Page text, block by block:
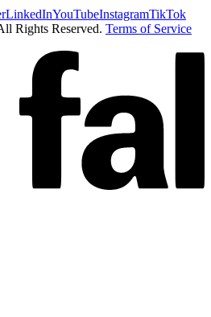
LinkedInYouTubeInstagramTikTok
Rights Reserved. Terms of Service